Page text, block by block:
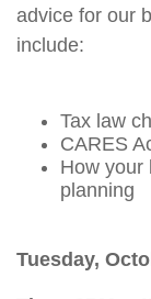
advice for our
include:
Tax law
CARES
How your
planning
Tuesday,